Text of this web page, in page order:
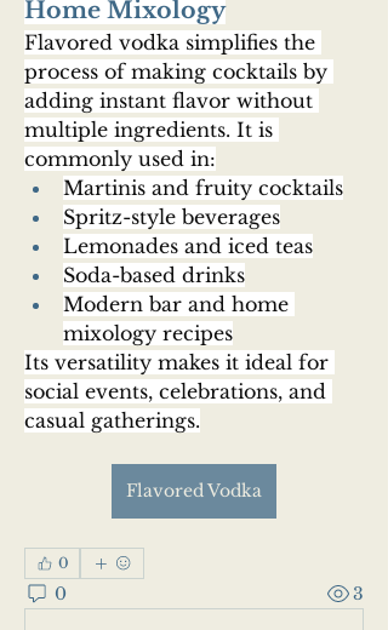
Home Mixology
Flavored vodka simplifies the
process of making cocktails by
adding instant flavor without
multiple ingredients. It is
commonly used in:
Martinis and fruity cocktails
Spritz-style beverages
Lemonades and iced teas
Soda-based drinks
Modern bar and home
mixology recipes
Its versatility makes it ideal for
social events, celebrations, and
casual gatherings.
Flavored Vodka
0
0 3